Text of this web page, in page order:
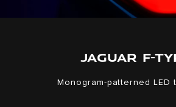
JAGUAR F-
Monogram-patterned LED